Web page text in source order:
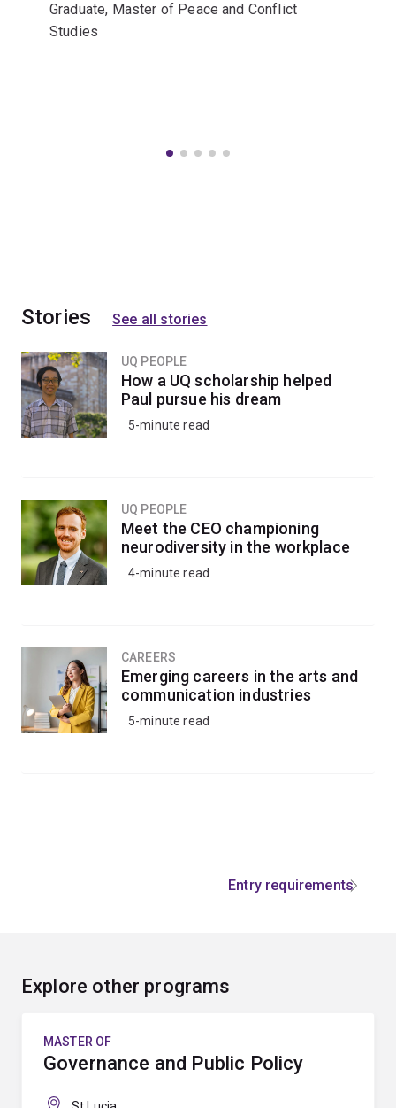
Graduate, Master of Peace and Conflict
Studies
Stories See all stories
UQ PEOPLE
How a UQ scholarship helped
Paul pursue his dream
5-minute read
UQ PEOPLE
Meet the CEO championing
neurodiversity in the workplace
4-minute read
CAREERS
Emerging careers in the arts and
communication industries
5-minute read
Entry requirements
Explore other programs
MASTER OF
Governance and Public Policy